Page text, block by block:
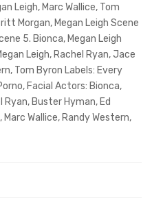
Leigh, Marc Wallice, Tom
Morgan, Megan Leigh Scene
5. Bionca, Megan Leigh
Leigh, Rachel Ryan, Jace
Tom Byron Labels: Every
Facial Actors: Bionca,
Ryan, Buster Hyman, Ed
Wallice, Randy Western,